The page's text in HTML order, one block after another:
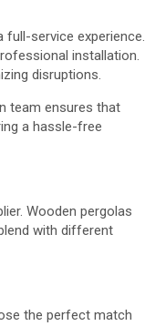
full-service experience.
installation.
disruptions.
team ensures that
a hassle-free
Wooden pergolas
with different
the perfect match